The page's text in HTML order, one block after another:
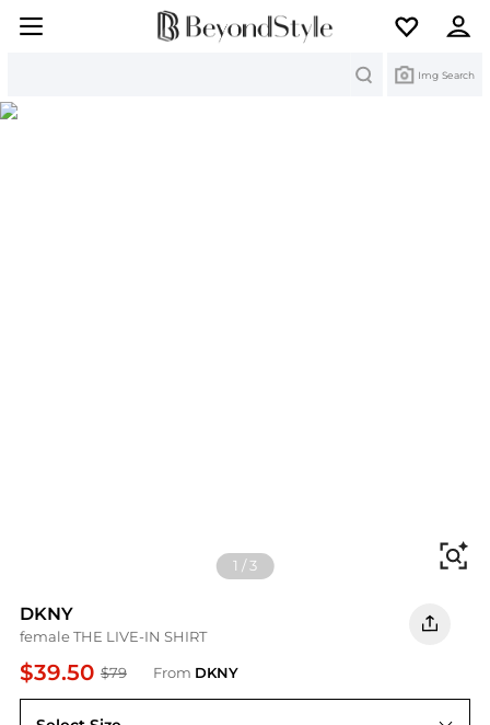
Img Search
1 /3
DKNY
female THE LIVE-IN SHIRT
$39.50 $79 From DKNY